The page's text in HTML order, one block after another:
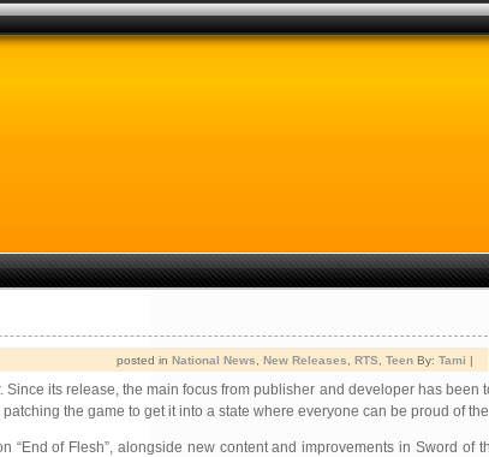
posted in National News New Releases RTS Teen By: Tami |
its release, the main focus from publisher and developer has been
the game to get it into a state where everyone can be proud of
of Flesh”, alongside new content and improvements in Sword of